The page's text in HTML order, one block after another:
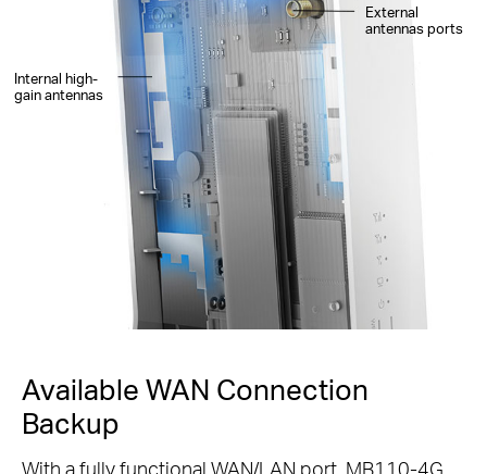
Internal high-
gain antennas
External
antennas ports
Available WAN Connection
Backup
With a fully functional WAN/LAN port, MB110-4G